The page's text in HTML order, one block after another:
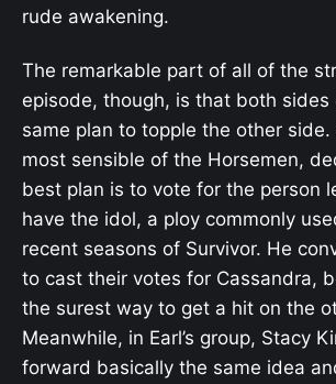
rude awakening.
The remarkable part of all of the
episode, though, is that both sides
same plan to topple the other side.
most sensible of the Horsemen,
best plan is to vote for the person
have the idol, a ploy commonly
recent seasons of Survivor. He
to cast their votes for Cassandra,
the surest way to get a hit on the
Meanwhile, in Earl’s group, Stacy
forward basically the same idea